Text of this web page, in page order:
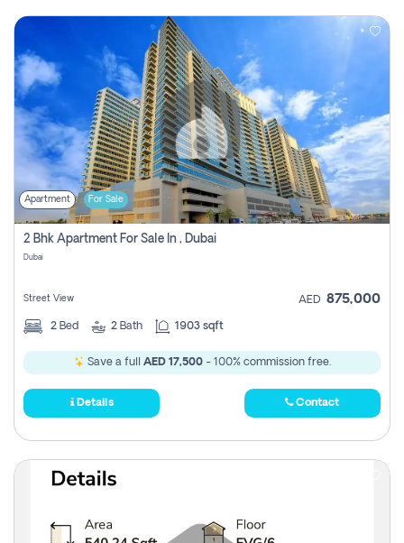
Apartment For Sale
2 Bhk Apartment For Sale In , Dubai
Dubai
Street View AED 875,000
2 Bed 2 Bath 1903 sqft
Save a full AED 17,500- 100% commission free.
Details Contact